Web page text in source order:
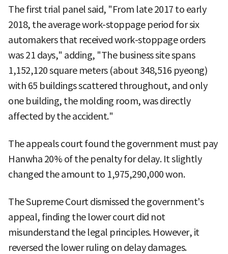
The first trial panel said, "From late 2017 to early
2018, the average work-stoppage period for six
automakers that received work-stoppage orders
was 21 days," adding, "The business site spans
1,152,120 square meters (about 348,516 pyeong)
with 65 buildings scattered throughout, and only
one building, the molding room, was directly
affected by the accident."
The appeals court found the government must pay
Hanwha 20% of the penalty for delay. It slightly
changed the amount to 1,975,290,000 won.
The Supreme Court dismissed the government's
appeal, finding the lower court did not
misunderstand the legal principles. However, it
reversed the lower ruling on delay damages.